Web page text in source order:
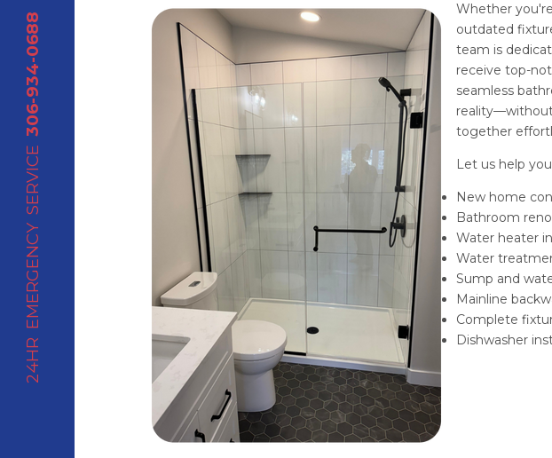
24HR EMERGENCY SERVICE
306-934-0688
Whether
outdated
team is
receive top-
seamless
together
Let us help
New home
Bathroom
Water heater
Water
Sump and
Mainline
Complete
Dishwasher